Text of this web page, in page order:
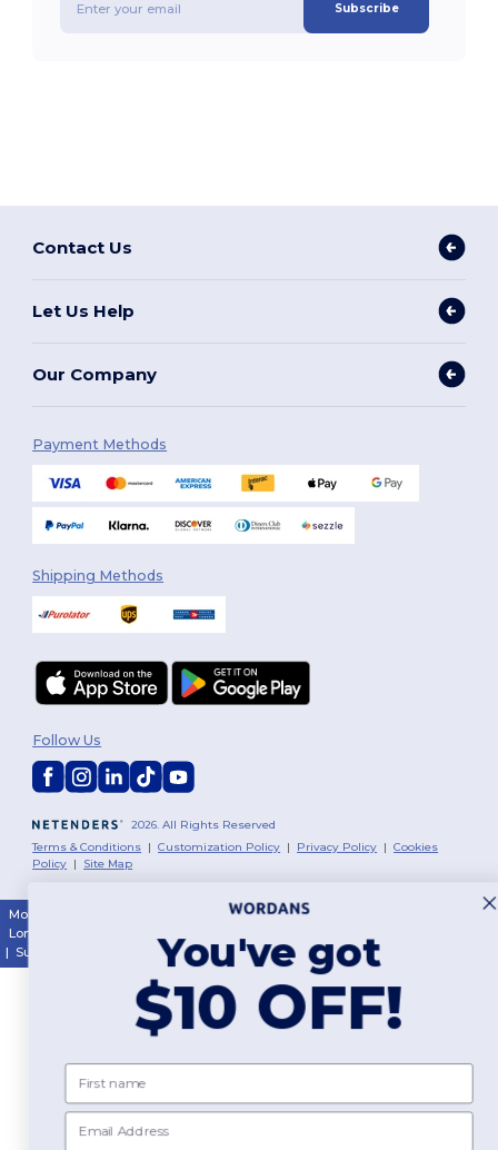
Subscribe
Contact Us
Let Us Help
Our Company
Payment Methods
Shipping Methods
2026. All Rights Reserved
Terms & Conditions |Customization Policy | Privacy Policy |Cookies
Policy | Site Map
Follow Us
Montréal Gatineau| Hamilton
London
| Surrey |Markham
You've got
$10 OFF!
First name
Email